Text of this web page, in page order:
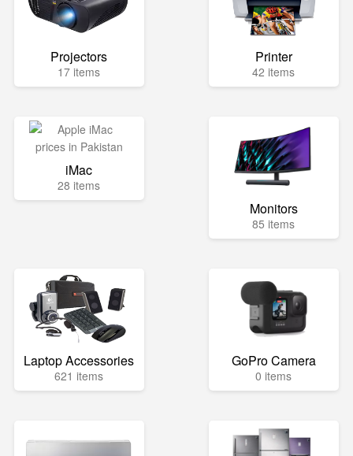
Projectors
17 items
Printer
42 items
iMac
28 items
Monitors
85 items
Laptop Accessories
621 items
GoPro Camera
0 items